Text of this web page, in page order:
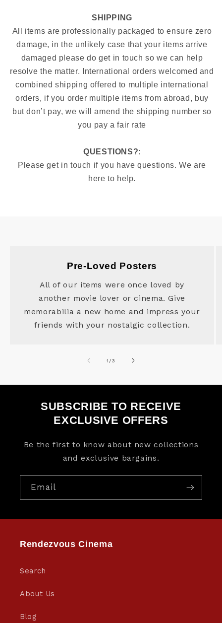
SHIPPING
All items are professionally packaged to ensure zero
damage, in the unlikely case that your items arrive
damaged please do get in touch so we can help
resolve the matter. International orders welcomed and
combined shipping offered to multiple international
orders, if you order multiple items from abroad, buy
but don’t pay, we will amend the shipping number so
you pay a fair rate
QUESTIONS?:
Please get in touch if you have questions. We are
here to help.
Pre-Loved Posters
All of our items were once loved by
another movie lover or cinema. Give
memorabilia a new home and impress your
friends with your nostalgic collection.
1 /of
3
SUBSCRIBE TO RECEIVE
EXCLUSIVE OFFERS
Be the first to know about new collections
and exclusive bargains.
Email
Rendezvous Cinema
Search
About Us
Blog